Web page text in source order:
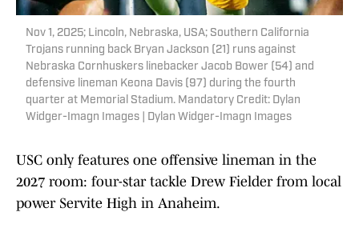
Nov 1, 2025; Lincoln, Nebraska, USA; Southern California
Trojans running back Bryan Jackson (21) runs against
Nebraska Cornhuskers linebacker Jacob Bower (54) and
defensive lineman Keona Davis (97) during the fourth
quarter at Memorial Stadium. Mandatory Credit: Dylan
Widger-Imagn Images | Dylan Widger-Imagn Images
USC only features one offensive lineman in the
2027 room: four-star tackle Drew Fielder from local
power Servite High in Anaheim.